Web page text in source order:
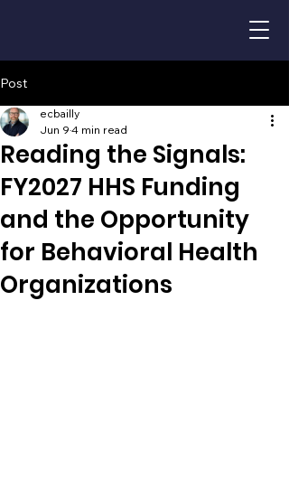
Post
Reading the Signals:
FY2027 HHS Funding
and the Opportunity
for Behavioral Health
Organizations
ecbailly
Jun 9 4 min read